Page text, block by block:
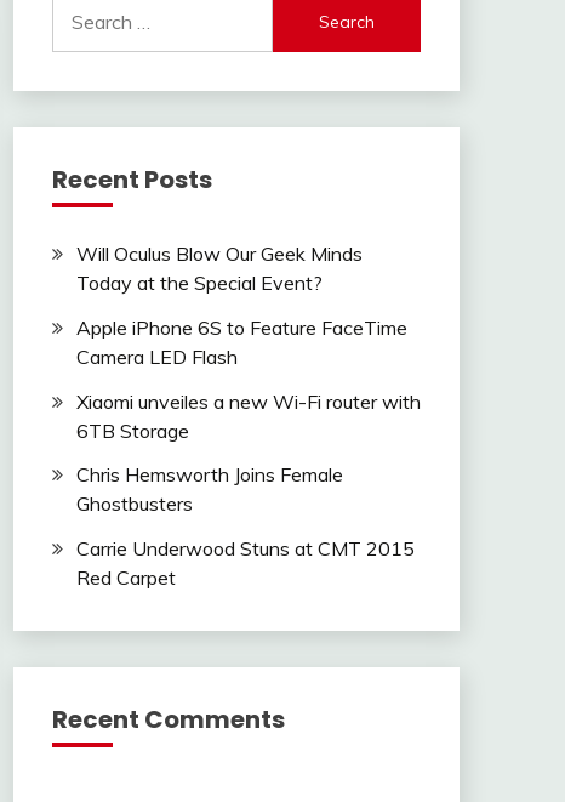
for:
Recent Posts
Will Oculus Blow Our Geek Minds
Today at the Special Event?
Apple iPhone 6S to Feature FaceTime
Camera LED Flash
Xiaomi unveiles a new Wi-Fi router with
6TB Storage
Chris Hemsworth Joins Female
Ghostbusters
Carrie Underwood Stuns at CMT 2015
Red Carpet
Recent Comments